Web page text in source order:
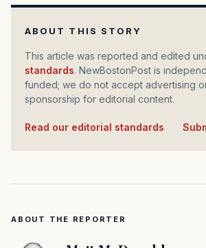
ABOUT THIS STORY
This article was reported and edited
standards. NewBostonPost is
funded; we do not accept advertising
sponsorship for editorial content.
Read our editorial standards
ABOUT THE REPORTER